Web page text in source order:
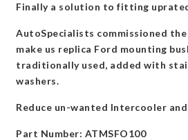
Finally a solution to fitting
AutoSpecialists commissioned
make us replica Ford mounting
traditionally used, added with
washers.
Reduce un-wanted Intercooler
Part Number: ATMSFO100